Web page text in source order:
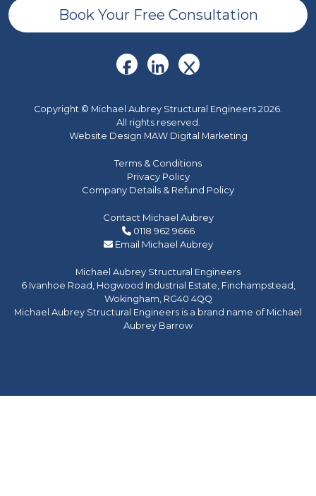
Book Your Free Consultation
Copyright © Michael Aubrey Structural Engineers 2026.
All rights reserved.
Website Design MAW Digital Marketing
Terms & Conditions
Privacy Policy
Company Details & Refund Policy
Contact Michael Aubrey
0118 962 9666
Email Michael Aubrey
Michael Aubrey Structural Engineers
6 Ivanhoe Road, Hogwood Industrial Estate, Finchampstead,
Wokingham, RG40 4QQ
Michael Aubrey Structural Engineers is a brand name of Michael
Aubrey Barrow